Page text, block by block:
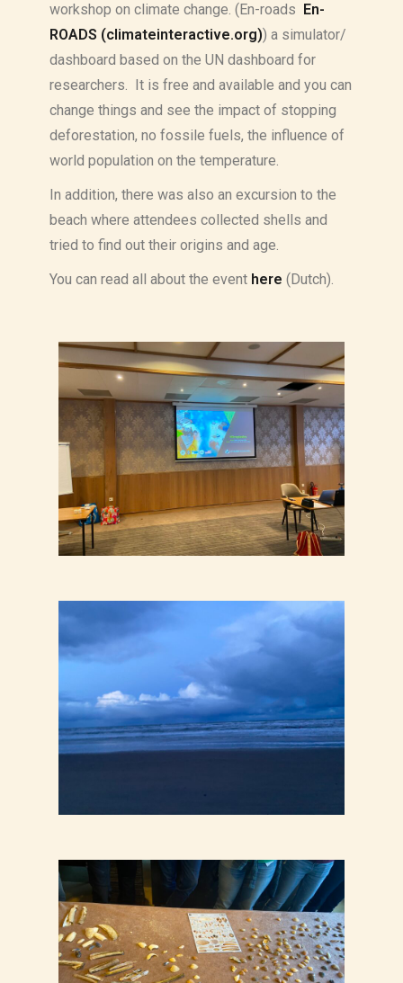
workshop on climate change. (En-roads
En-
ROADS (climateinteractive.org)) a simulator/
dashboard based on the UN dashboard for
researchers. It is free and available and you can
change things and see the impact of stopping
deforestation, no fossile fuels, the influence of
world population on the temperature.
In addition, there was also an excursion to the
beach where attendees collected shells and
tried to find out their origins and age.
You can read all about the event here(Dutch).